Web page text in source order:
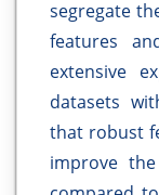
segregate
features
extensive
datasets
that robust
improve